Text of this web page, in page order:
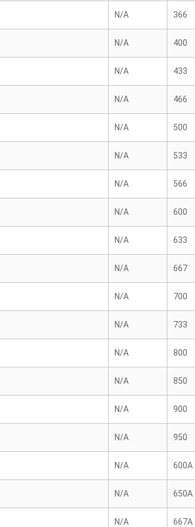
N/A 366
N/A 400
N/A 433
N/A 466
N/A 500
N/A 533
N/A 566
N/A 600
N/A 633
N/A 667
N/A 700
N/A 733
N/A 800
N/A 850
N/A 900
N/A 950
N/A 600A
N/A 650A
N/A 667A